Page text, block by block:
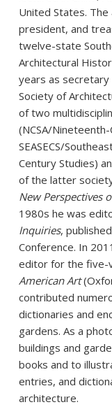
United States.
president, and
twelve-state
Architectural
years as
Society of
of two
(NCSA/
SEASECS/
Century Studies)
of the latter
New Perspectives
1980s he was
Inquiries,
Conference. In
editor for the five-
American Art
contributed
dictionaries and
gardens. As a
buildings and
books and to
entries, and
architecture.